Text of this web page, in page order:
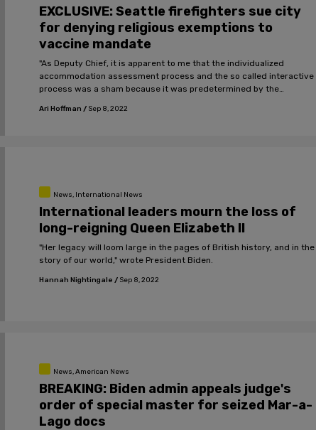
EXCLUSIVE: Seattle firefighters sue city
for denying religious exemptions to
vaccine mandate
"As Deputy Chief, it is apparent to me that the individualized
accommodation assessment process and the so called interactive
process was a sham because it was predetermined by the
accommodated."
Ari Hoffman / Sep 8, 2022
News, International News
International leaders mourn the loss of
long-reigning Queen Elizabeth II
"Her legacy will loom large in the pages of British history, and in the
story of our world," wrote President Biden.
Hannah Nightingale / Sep 8, 2022
News, American News
BREAKING: Biden admin appeals judge's
order of special master for seized Mar-a-
Lago docs